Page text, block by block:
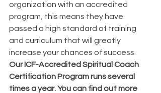
organization with an accredited
program, this means they have
passed a high standard of training
and curriculum that will greatly
increase your chances of success.
Our ICF-Accredited Spiritual Coach
Certification Program runs several
times a year. You can find out more